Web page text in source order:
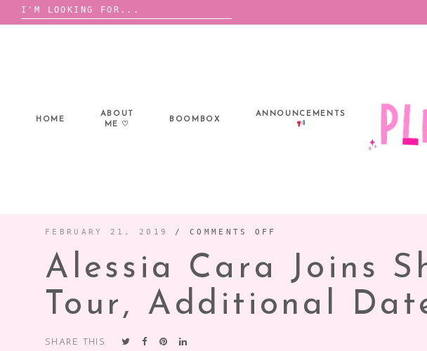
Search
for:
HOME
ABOUT
ME ♡
BOOMBOX
ANNOUNCEMENTS
FEBRUARY 21, 2019 /COMMENTS OFF
SHAWN
MENDES’
WORLD
ADDITIONAL
DATES
ADDED
Alessia Cara Joins
Tour, Additional
SHARE THIS